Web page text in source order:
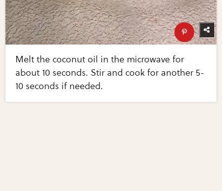
Melt the coconut oil in the microwave for
about 10 seconds. Stir and cook for another 5-
10 seconds if needed.